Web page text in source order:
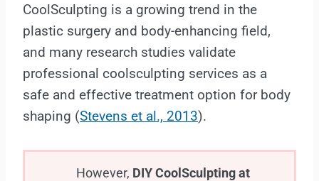
CoolSculpting is a growing trend in the
plastic surgery and body-enhancing field,
and many research studies validate
professional coolsculpting services as a
safe and effective treatment option for body
shaping (Stevens et al., 2013).
However, DIY CoolSculpting at